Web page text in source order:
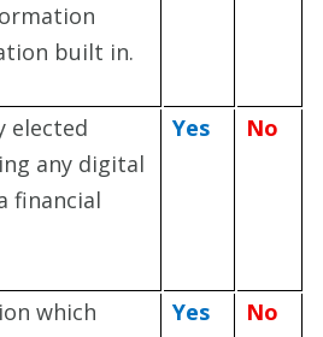
built in.
elected
any digital
financial
Yes No
which
Yes No